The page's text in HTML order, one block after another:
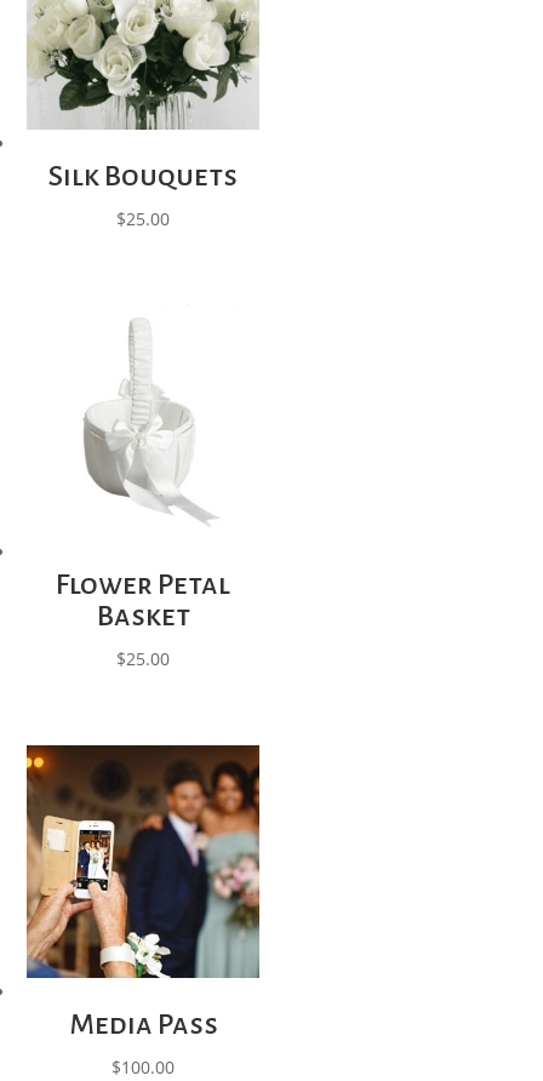
Silk Bouquets
$25.00
Flower Petal
Basket
$25.00
Media Pass
$100.00